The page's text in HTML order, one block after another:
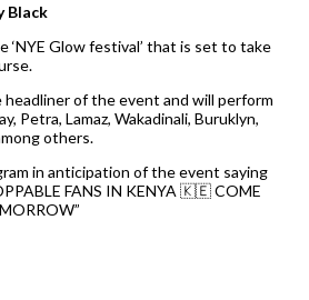
Black
‘NYE Glow festival’ that is set to take
headliner of the event and will perform
Petra, Lamaz, Wakadinali, Buruklyn,
others.
in anticipation of the event saying
FANS IN KENYA 🇰🇪 COME